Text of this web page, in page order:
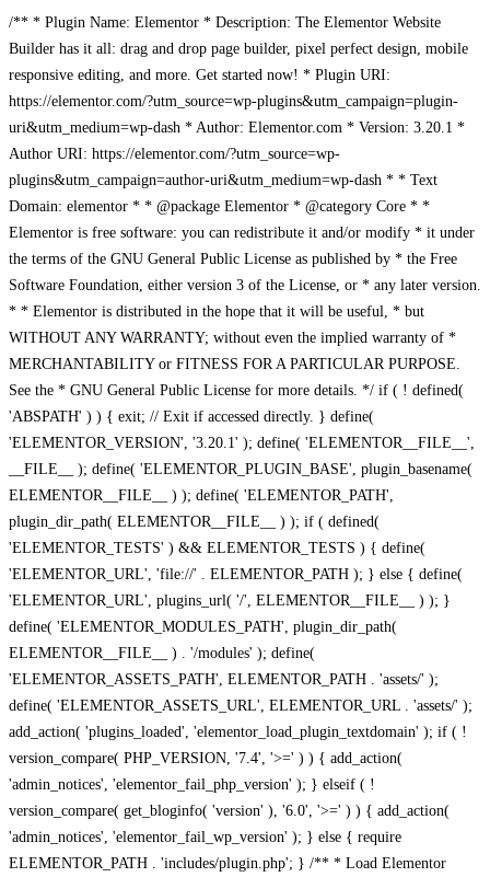
/** * Plugin Name: Elementor * Description: The Elementor Website
Builder has it all: drag and drop page builder, pixel perfect design, mobile
responsive editing, and more. Get started now! * Plugin URI:
https://elementor.com/?utm_source=wp-plugins&utm_campaign=plugin-
uri&utm_medium=wp-dash * Author: Elementor.com * Version: 3.20.1 *
Author URI: https://elementor.com/?utm_source=wp-
plugins&utm_campaign=author-uri&utm_medium=wp-dash * * Text
Domain: elementor * * @package Elementor * @category Core * *
Elementor is free software: you can redistribute it and/or modify * it under
the terms of the GNU General Public License as published by * the Free
Software Foundation, either version 3 of the License, or * any later version.
* * Elementor is distributed in the hope that it will be useful, * but
WITHOUT ANY WARRANTY; without even the implied warranty of *
MERCHANTABILITY or FITNESS FOR A PARTICULAR PURPOSE.
See the * GNU General Public License for more details. */ if ( ! defined(
'ABSPATH' ) ) { exit; // Exit if accessed directly. } define(
'ELEMENTOR_VERSION', '3.20.1' ); define( 'ELEMENTOR__FILE__',
__FILE__ ); define( 'ELEMENTOR_PLUGIN_BASE', plugin_basename(
ELEMENTOR__FILE__ ) ); define( 'ELEMENTOR_PATH',
plugin_dir_path( ELEMENTOR__FILE__ ) ); if ( defined(
'ELEMENTOR_TESTS' ) && ELEMENTOR_TESTS ) { define(
'ELEMENTOR_URL', 'file://' . ELEMENTOR_PATH ); } else { define(
'ELEMENTOR_URL', plugins_url( '/', ELEMENTOR__FILE__ ) ); }
define( 'ELEMENTOR_MODULES_PATH', plugin_dir_path(
ELEMENTOR__FILE__ ) . '/modules' ); define(
'ELEMENTOR_ASSETS_PATH', ELEMENTOR_PATH . 'assets/' );
define( 'ELEMENTOR_ASSETS_URL', ELEMENTOR_URL . 'assets/' );
add_action( 'plugins_loaded', 'elementor_load_plugin_textdomain' ); if ( !
version_compare( PHP_VERSION, '7.4', '>=' ) ) { add_action(
'admin_notices', 'elementor_fail_php_version' ); } elseif ( !
version_compare( get_bloginfo( 'version' ), '6.0', '>=' ) ) { add_action(
'admin_notices', 'elementor_fail_wp_version' ); } else { require
ELEMENTOR_PATH . 'includes/plugin.php'; } /** * Load Elementor